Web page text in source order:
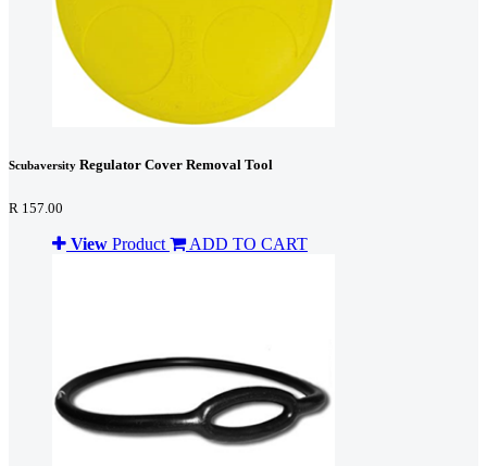
Scubaversity Regulator Cover Removal Tool
R 157.00
View Product ADD TO CART